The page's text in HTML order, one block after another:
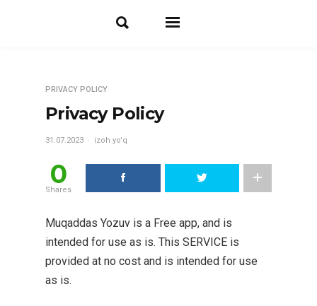
PRIVACY POLICY
Privacy Policy
31.07.2023 izoh yo'q
0
Shares
Muqaddas Yozuv is a Free app, and is
intended for use as is. This SERVICE is
provided at no cost and is intended for use
as is.